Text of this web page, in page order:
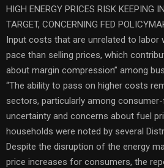
HIGH ENERGY PRICES RISK KEEPING
TARGET, CONCERNING FED
Input costs that are unrelated to labor
pace than selling prices, which
about margin compression” among
“The ability to pass on higher costs
sectors, particularly among
uncertainty and concerns about fuel
households were noted by several
Despite the disruption of the energy
price increases for consumers, the